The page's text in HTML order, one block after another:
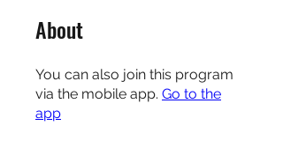
About
You can also join this program
via the mobile app. Go to the
app